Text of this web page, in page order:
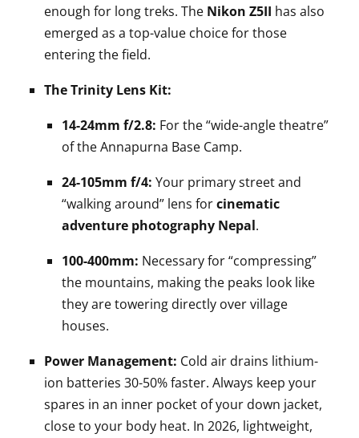
enough for long treks. The Nikon Z5II has also
emerged as a top-value choice for those
entering the field.
The Trinity Lens Kit:
14-24mm f/2.8: For the “wide-angle theatre”
of the Annapurna Base Camp.
24-105mm f/4: Your primary street and
“walking around” lens forcinematic
adventure photography Nepal.
100-400mm: Necessary for “compressing”
the mountains, making the peaks look like
they are towering directly over village
houses.
Power Management: Cold air drains lithium-
ion batteries 30-50% faster. Always keep your
spares in an inner pocket of your down jacket,
close to your body heat. In 2026, lightweight,